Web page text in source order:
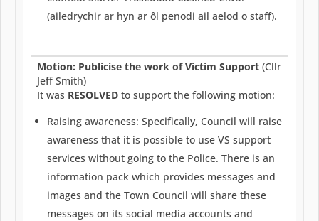
(ailedrychir ar hyn ar ôl penodi ail aelod o staff).
Motion: Publicise the work of Victim Support (Cllr
Jeff Smith)
It was RESOLVED to support the following motion:
Raising awareness: Specifically, Council will raise
awareness that it is possible to use VS support
services without going to the Police. There is an
information pack which provides messages and
images and the Town Council will share these
messages on its social media accounts and